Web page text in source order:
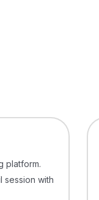
platform.
session with